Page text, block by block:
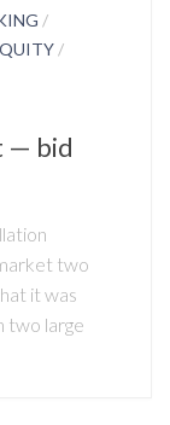
/
/
— bid
two
it was
two large